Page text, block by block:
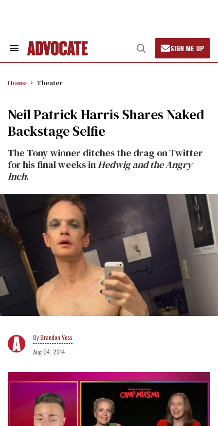
Search
Open
Search
SIGN ME UP
Home Theater
Neil Patrick Harris Shares Naked
Backstage Selfie
The Tony winner ditches the drag on Twitter
for his final weeks inHedwig and the Angry
Inch.
Brandon Voss
Aug 04, 2014